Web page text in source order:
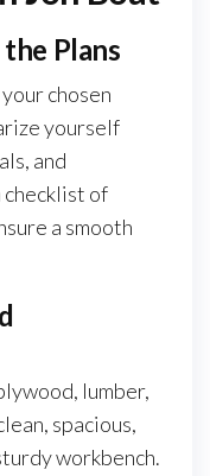
Plans
chosen
yourself
and
of
a smooth
lumber,
spacious,
workbench.